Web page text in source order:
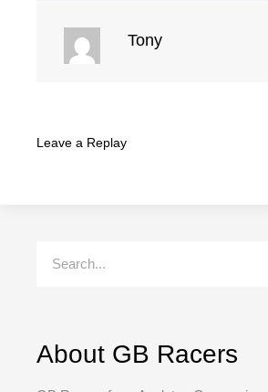
Tony
Leave a Replay
About GB Racers